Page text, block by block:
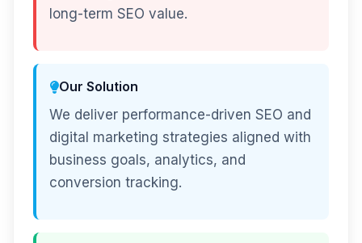
long-term SEO value.
Our Solution
We deliver performance-driven SEO and
digital marketing strategies aligned with
business goals, analytics, and
conversion tracking.